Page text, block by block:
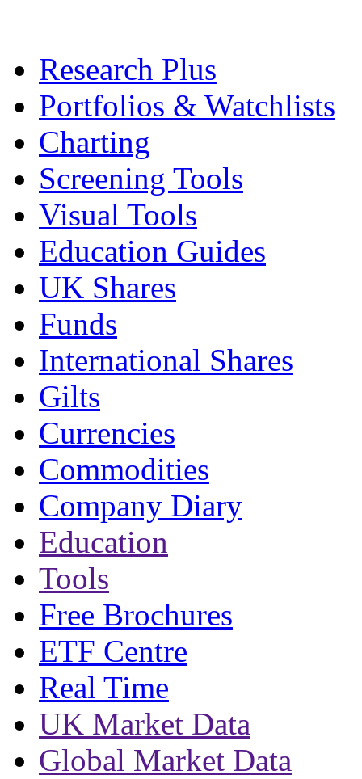
Research Plus
Portfolios & Watchlists
Charting
Screening Tools
Visual Tools
Education Guides
UK Shares
Funds
International Shares
Gilts
Currencies
Commodities
Company Diary
Education
Tools
Free Brochures
ETF Centre
Real Time
UK Market Data
Global Market Data